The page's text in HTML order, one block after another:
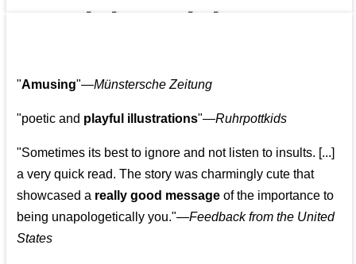
"Amusing"—Münstersche Zeitung
"poetic and playful illustrations"—Ruhrpottkids
"Sometimes its best to ignore and not listen to insults. [...]
a very quick read. The story was charmingly cute that
showcased a really good message of the importance to
being unapologetically you."—Feedback from the United
States